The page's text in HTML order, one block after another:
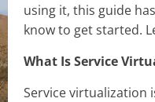
using it, this guide
know to get started.
What Is Service
Service virtualization